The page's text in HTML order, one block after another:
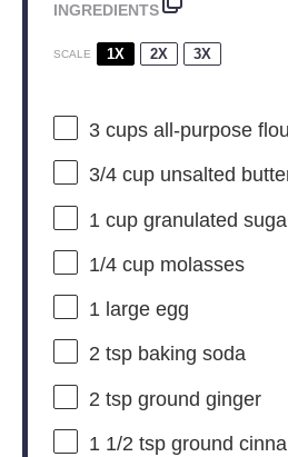
INGREDIENTS
SCALE 1X 2X 3X
3 cupsall-purpose
3/4 cupunsalted
1 cupgranulated
1/4 cupmolasses
1large egg
2 tspbaking soda
2 tspground ginger
1 1/2 tspground